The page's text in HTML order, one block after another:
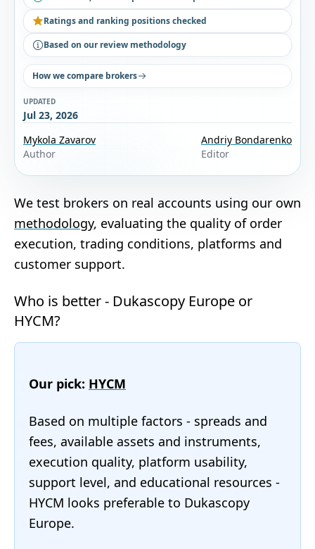
Ratings and ranking positions checked
Based on our review methodology
How we compare brokers
UPDATED
Jul 23, 2026
Mykola Zavarov
Author
Andriy Bondarenko
Editor
We test brokers on real accounts using our own
methodology, evaluating the quality of order
execution, trading conditions, platforms and
customer support.
Who is better - Dukascopy Europe or
HYCM?
Our pick: HYCM
Based on multiple factors - spreads and
fees, available assets and instruments,
execution quality, platform usability,
support level, and educational resources -
HYCM looks preferable to Dukascopy
Europe.